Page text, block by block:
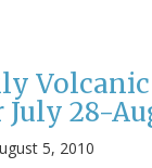
28-
5, 2010